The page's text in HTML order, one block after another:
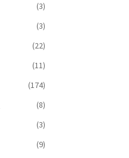
(3)
(3)
(22)
(11)
(174)
(8)
(3)
(9)